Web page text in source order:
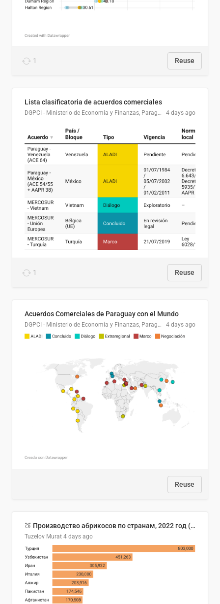
1 Reuse
Lista clasificatoria de acuerdos comerciales
DGPCI - Ministerio de Economía y Finanzas, Paraguay 4 days ago
1 Reuse
Acuerdos Comerciales de Paraguay con el Mundo
DGPCI - Ministerio de Economía y Finanzas, Paraguay 4 days ago
Reuse
🍑 Производство абрикосов по странам, 2022 год (тонн)
Tuzelov Murat 4 days ago